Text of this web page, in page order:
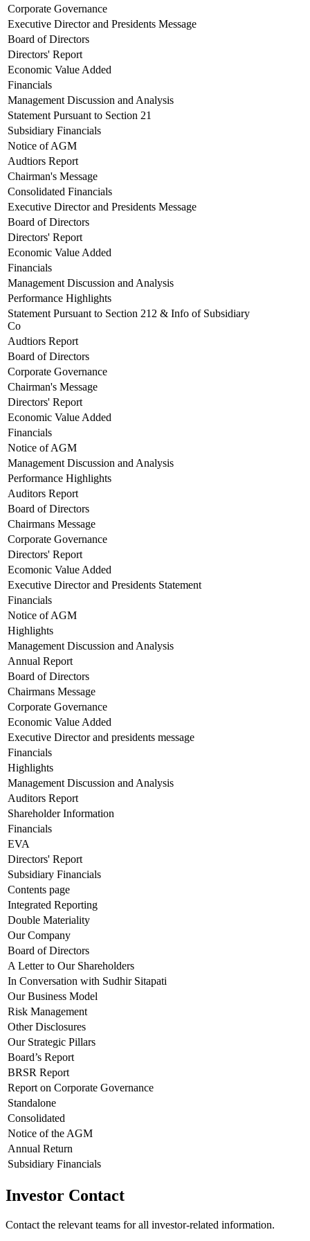
Corporate Governance
Executive Director and Presidents Message
Board of Directors
Directors' Report
Economic Value Added
Financials
Management Discussion and Analysis
Statement Pursuant to Section 21
Subsidiary Financials
Notice of AGM
Audtiors Report
Chairman's Message
Consolidated Financials
Executive Director and Presidents Message
Board of Directors
Directors' Report
Economic Value Added
Financials
Management Discussion and Analysis
Performance Highlights
Statement Pursuant to Section 212 & Info of Subsidiary
Co
Audtiors Report
Board of Directors
Corporate Governance
Chairman's Message
Directors' Report
Economic Value Added
Financials
Notice of AGM
Management Discussion and Analysis
Performance Highlights
Auditors Report
Board of Directors
Chairmans Message
Corporate Governance
Directors' Report
Ecomonic Value Added
Executive Director and Presidents Statement
Financials
Notice of AGM
Highlights
Management Discussion and Analysis
Annual Report
Board of Directors
Chairmans Message
Corporate Governance
Economic Value Added
Executive Director and presidents message
Financials
Highlights
Management Discussion and Analysis
Auditors Report
Shareholder Information
Financials
EVA
Directors' Report
Subsidiary Financials
Contents page
Integrated Reporting
Double Materiality
Our Company
Board of Directors
A Letter to Our Shareholders
In Conversation with Sudhir Sitapati
Our Business Model
Risk Management
Other Disclosures
Our Strategic Pillars
Board’s Report
BRSR Report
Report on Corporate Governance
Standalone
Consolidated
Notice of the AGM
Annual Return
Subsidiary Financials
Investor Contact
Contact the relevant teams for all investor-related information.